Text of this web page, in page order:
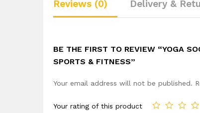
Reviews (0) Delivery &
BE THE FIRST TO REVIEW “YOGA
SPORTS & FITNESS”
Your email address will not be published.
Your rating of this product